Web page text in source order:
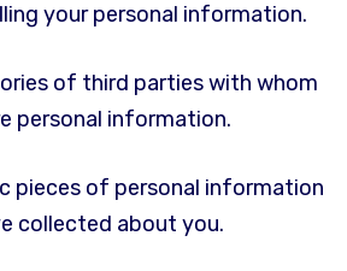
your personal information.
of third parties with whom
personal information.
pieces of personal information
collected about you.